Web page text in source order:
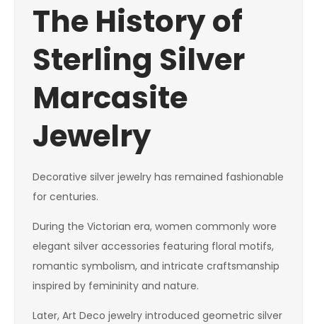
The History of
Sterling Silver
Marcasite
Jewelry
Decorative silver jewelry has remained fashionable
for centuries.
During the Victorian era, women commonly wore
elegant silver accessories featuring floral motifs,
romantic symbolism, and intricate craftsmanship
inspired by femininity and nature.
Later, Art Deco jewelry introduced geometric silver